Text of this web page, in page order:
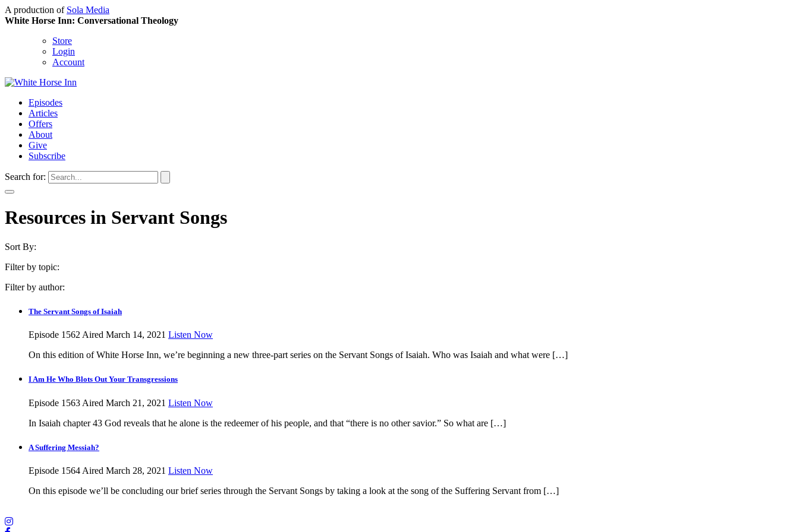
A production of Sola Media
White Horse Inn: Conversational Theology
Store
Login
Account
Episodes
Articles
Offers
About
Give
Subscribe
Search for:
Resources in Servant Songs
Sort By:
Filter by topic:
Filter by author:
The Servant Songs of Isaiah
Episode 1562 Aired March 14, 2021 Listen Now
On this edition of White Horse Inn, we’re beginning a new three-part series on the Servant Songs of Isaiah. Who was Isaiah and what were […]
I Am He Who Blots Out Your Transgressions
Episode 1563 Aired March 21, 2021 Listen Now
In Isaiah chapter 43 God reveals that he alone is the redeemer of his people, and that “there is no other savior.” So what are […]
A Suffering Messiah?
Episode 1564 Aired March 28, 2021 Listen Now
On this episode we’ll be concluding our brief series through the Servant Songs by taking a look at the song of the Suffering Servant from […]